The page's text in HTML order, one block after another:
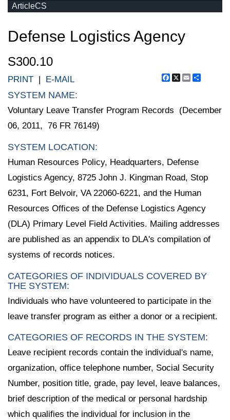
ArticleCS
Defense Logistics Agency
S300.10
Facebook
X Email
PRINT | E-MAIL
SYSTEM NAME:
Voluntary Leave Transfer Program Records (December
06, 2011, 76 FR 76149)
SYSTEM LOCATION:
Human Resources Policy, Headquarters, Defense
Logistics Agency, 8725 John J. Kingman Road, Stop
6231, Fort Belvoir, VA 22060-6221, and the Human
Resources Offices of the Defense Logistics Agency
(DLA) Primary Level Field Activities. Mailing addresses
are published as an appendix to DLA's compilation of
systems of records notices.
CATEGORIES OF INDIVIDUALS COVERED BY
THE SYSTEM:
Individuals who have volunteered to participate in the
leave transfer program as either a donor or a recipient.
CATEGORIES OF RECORDS IN THE SYSTEM:
Leave recipient records contain the individual's name,
organization, office telephone number, Social Security
Number, position title, grade, pay level, leave balances,
brief description of the medical or personal hardship
which qualifies the individual for inclusion in the